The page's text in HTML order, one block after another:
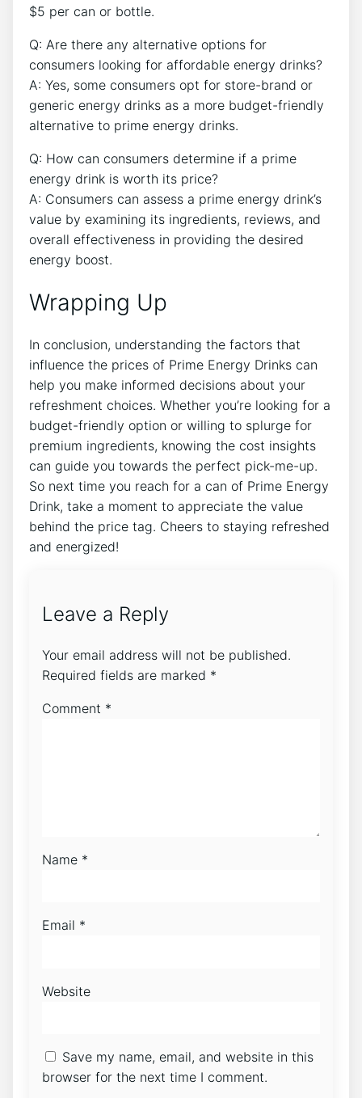
$5 per can or bottle.
Q: Are there any alternative options for
consumers looking for affordable energy drinks?
A: Yes, some consumers opt for store-brand or
generic energy drinks as a more budget-friendly
alternative to prime energy drinks.
Q: How can consumers determine if a prime
energy drink is worth its price?
A: Consumers can assess a prime energy drink’s
value by examining its ingredients, reviews, and
overall effectiveness in providing the desired
energy boost.
Wrapping Up
In conclusion, understanding the factors that
influence the prices of Prime Energy Drinks can
help you make informed decisions about your
refreshment choices. Whether you’re looking for a
budget-friendly option or willing to splurge for
premium ingredients, knowing the cost insights
can guide you towards the perfect pick-me-up.
So next time you reach for a can of Prime Energy
Drink, take a moment to appreciate the value
behind the price tag. Cheers to staying refreshed
and energized!
Leave a Reply
Your email address will not be published.
Required fields are marked *
Comment *
Name *
Email *
Website
Save my name, email, and website in this
browser for the next time I comment.